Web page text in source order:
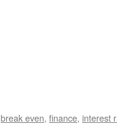
break even, finance, interest